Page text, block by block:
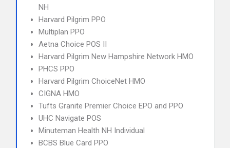
NH
Harvard Pilgrim PPO
Multiplan PPO
Aetna Choice POS II
Harvard Pilgrim New Hampshire Network HMO
PHCS PPO
Harvard Pilgrim ChoiceNet HMO
CIGNA HMO
Tufts Granite Premier Choice EPO and PPO
UHC Navigate POS
Minuteman Health NH Individual
BCBS Blue Card PPO